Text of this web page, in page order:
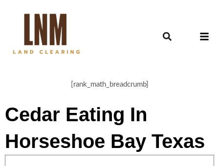
[rank_math_breadcrumb]
Cedar Eating In
Horseshoe Bay Texas